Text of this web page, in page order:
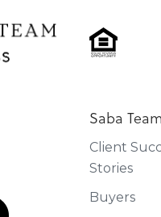
Saba
Client
Stories
Buyers